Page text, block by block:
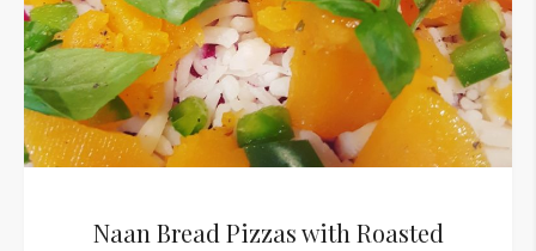
Naan Bread Pizzas with Roasted